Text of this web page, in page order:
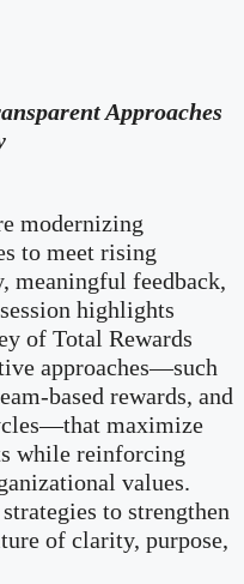
Approaches
modernizing
to meet rising
meaningful feedback,
highlights
of Total Rewards
approaches—such
based rewards, and
maximize
while reinforcing
values.
to strengthen
of clarity, purpose,